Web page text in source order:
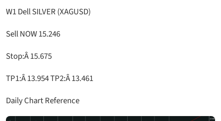
W1 Dell SILVER (XAGUSD)
Sell NOW 15.246
Stop:Â 15.675
TP1:Â 13.954 TP2:Â 13.461
Daily Chart Reference